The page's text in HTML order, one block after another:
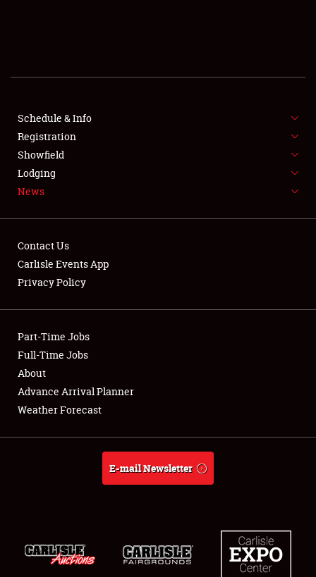
SHOWFIELD
FLEA MARKET & CAR CORRAL
SPONSORSHIP
LODGING
Showfield
Club Relations
Full-Time Jobs
About
Schedule & Info
Registration
Showfield
Lodging
News
Contact Us
Carlisle Events App
Privacy Policy
Part-Time Jobs
Full-Time Jobs
About
Advance Arrival Planner
Weather Forecast
E-mail Newsletter